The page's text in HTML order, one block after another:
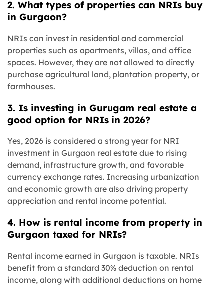
2. What types of properties can NRIs buy
in Gurgaon?
NRIs can invest in residential and commercial
properties such as apartments, villas, and office
spaces. However, they are not allowed to directly
purchase agricultural land, plantation property, or
farmhouses.
3. Is investing in Gurugam real estate a
good option for NRIs in 2026?
Yes, 2026 is considered a strong year for NRI
investment in Gurgaon real estate due to rising
demand, infrastructure growth, and favorable
currency exchange rates. Increasing urbanization
and economic growth are also driving property
appreciation and rental income potential.
4. How is rental income from property in
Gurgaon taxed for NRIs?
Rental income earned in Gurgaon is taxable. NRIs
benefit from a standard 30% deduction on rental
income, along with additional deductions on home